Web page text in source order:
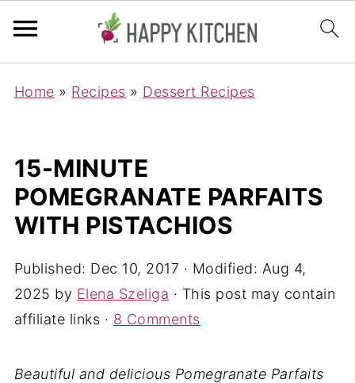
Home » Recipes » Dessert Recipes
15-MINUTE
POMEGRANATE PARFAITS
WITH PISTACHIOS
Published: Dec 10, 2017 · Modified: Aug 4,
2025 by Elena Szeliga · This post may contain
affiliate links · 8 Comments
Beautiful and delicious Pomegranate Parfaits